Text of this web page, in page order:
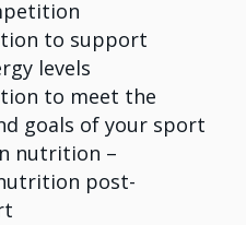
to support
levels
to meet the
goals of your sport
nutrition –
post-